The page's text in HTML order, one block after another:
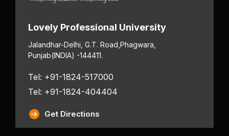
Lovely Professional University
Jalandhar-Delhi, G.T. Road, Phagwara,
Punjab(INDIA) -144411.
Tel: +91-1824-517000
Tel: +91-1824-404404
Get Directions